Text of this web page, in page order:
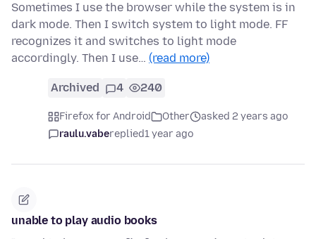
Sometimes I use the browser while the system is in
dark mode. Then I switch system to light mode. FF
recognizes it and switches to light mode
accordingly. Then I use… (read more)
Archived 4 240
Firefox for Android Other
asked 2 years ago
raulu.vabereplied1 year ago
unable to play audio books